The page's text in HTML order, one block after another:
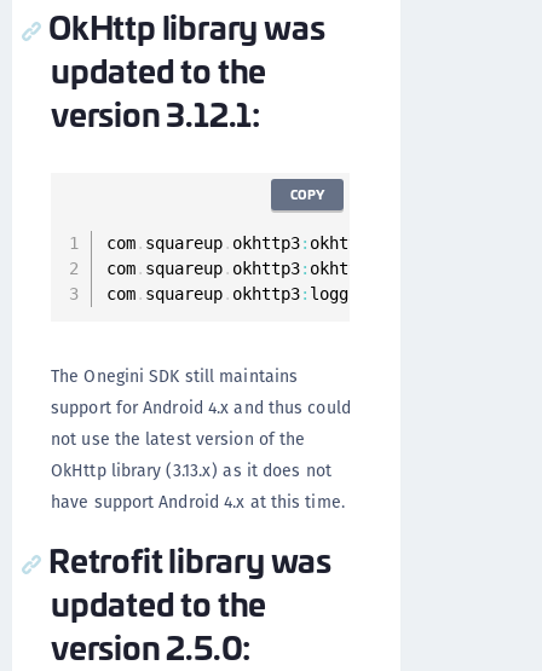
OkHttp library was
updated to the
version 3.12.1:
com. squareup. okhttp3: okhttp
com. squareup. okhttp3: okhttp
com. squareup. okhttp3: logging
COPY
The Onegini SDK still maintains
support for Android 4.x and thus could
not use the latest version of the
OkHttp library (3.13.x) as it does not
have support Android 4.x at this time.
Retrofit library was
updated to the
version 2.5.0: